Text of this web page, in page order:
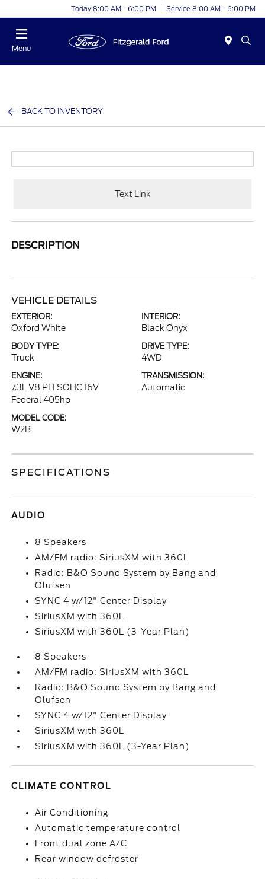
Today 8:00 AM - 6:00 PM Service 8:00 AM - 6:00 PM
Menu
BACK TO INVENTORY
Text Link
DESCRIPTION
VEHICLE DETAILS
EXTERIOR:
Oxford White
INTERIOR:
Black Onyx
BODY TYPE:
Truck
DRIVE TYPE:
4WD
ENGINE:
7.3L V8 PFI SOHC 16V
Federal 405hp
TRANSMISSION:
Automatic
MODEL CODE:
W2B
SPECIFICATIONS
AUDIO
8 Speakers
AM/FM radio: SiriusXM with 360L
Radio: B&O Sound System by Bang and
Olufsen
SYNC 4 w/12" Center Display
SiriusXM with 360L
SiriusXM with 360L (3-Year Plan)
8 Speakers
AM/FM radio: SiriusXM with 360L
Radio: B&O Sound System by Bang and
Olufsen
SYNC 4 w/12" Center Display
SiriusXM with 360L
SiriusXM with 360L (3-Year Plan)
CLIMATE CONTROL
Air Conditioning
Automatic temperature control
Front dual zone A/C
Rear window defroster